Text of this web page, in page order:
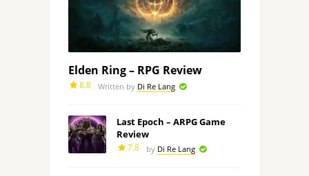
Elden Ring – RPG Review
8.8 Written by Di Re Lang
Last Epoch – ARPG Game
Review
7.8 by Di Re Lang